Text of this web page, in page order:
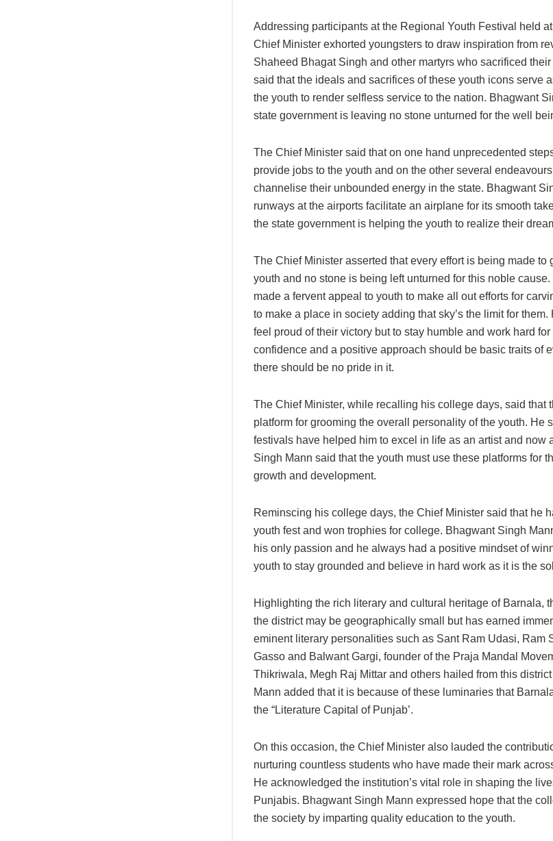
Addressing participants at the Regional Youth Festival held
Chief Minister exhorted youngsters to draw inspiration from
Shaheed Bhagat Singh and other martyrs who sacrificed
said that the ideals and sacrifices of these youth icons serve
the youth to render selfless service to the nation. Bhagwant
state government is leaving no stone unturned for the well
The Chief Minister said that on one hand unprecedented
provide jobs to the youth and on the other several
channelise their unbounded energy in the state. Bhagwant
runways at the airports facilitate an airplane for its smooth
the state government is helping the youth to realize their
The Chief Minister asserted that every effort is being made to
youth and no stone is being left unturned for this noble
made a fervent appeal to youth to make all out efforts for
to make a place in society adding that sky’s the limit for
feel proud of their victory but to stay humble and work hard
confidence and a positive approach should be basic traits of
there should be no pride in it.
The Chief Minister, while recalling his college days, said that
platform for grooming the overall personality of the youth. He
festivals have helped him to excel in life as an artist and now
Singh Mann said that the youth must use these platforms for
growth and development.
Reminscing his college days, the Chief Minister said that he
youth fest and won trophies for college. Bhagwant Singh
his only passion and he always had a positive mindset of
youth to stay grounded and believe in hard work as it is the
Highlighting the rich literary and cultural heritage of Barnala,
the district may be geographically small but has earned
eminent literary personalities such as Sant Ram Udasi, Ram
Gasso and Balwant Gargi, founder of the Praja Mandal
Thikriwala, Megh Raj Mittar and others hailed from this
Mann added that it is because of these luminaries that
the “Literature Capital of Punjab’.
On this occasion, the Chief Minister also lauded the
nurturing countless students who have made their mark
He acknowledged the institution’s vital role in shaping the
Punjabis. Bhagwant Singh Mann expressed hope that the
the society by imparting quality education to the youth.